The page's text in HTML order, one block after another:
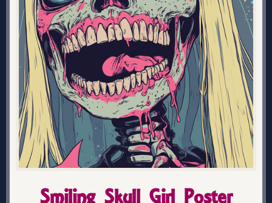
Smiling Skull Girl Poster